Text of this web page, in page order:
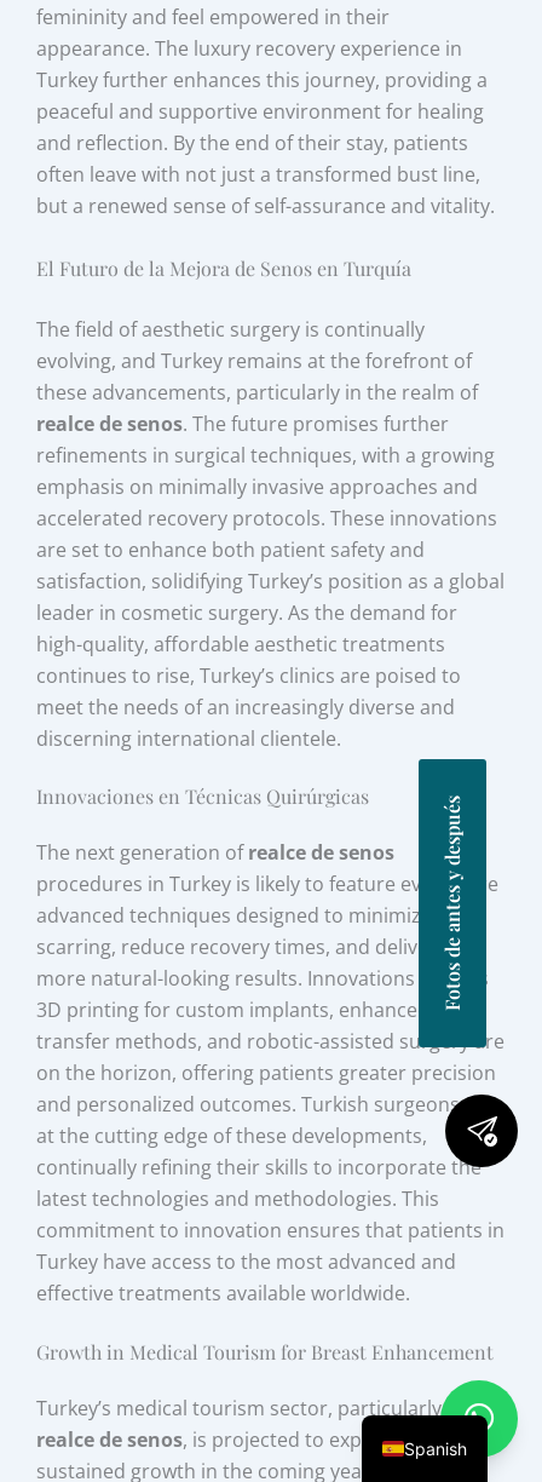
femininity and feel empowered in their
appearance. The luxury recovery experience in
Turkey further enhances this journey, providing a
peaceful and supportive environment for healing
and reflection. By the end of their stay, patients
often leave with not just a transformed bust line,
but a renewed sense of self-assurance and vitality.
El Futuro de la Mejora de Senos en Turquía
The field of aesthetic surgery is continually
evolving, and Turkey remains at the forefront of
these advancements, particularly in the realm of
realce de senos. The future promises further
refinements in surgical techniques, with a growing
emphasis on minimally invasive approaches and
accelerated recovery protocols. These innovations
are set to enhance both patient safety and
satisfaction, solidifying Turkey’s position as a global
leader in cosmetic surgery. As the demand for
high-quality, affordable aesthetic treatments
continues to rise, Turkey’s clinics are poised to
meet the needs of an increasingly diverse and
discerning international clientele.
Innovaciones en Técnicas Quirúrgicas
The next generation ofrealce de senos
procedures in Turkey is likely to feature even more
advanced techniques designed to minimize
scarring, reduce recovery times, and deliver even
more natural-looking results. Innovations such as
3D printing for custom implants, enhanced fat
transfer methods, and robotic-assisted surgery are
on the horizon, offering patients greater precision
and personalized outcomes. Turkish surgeons are
at the cutting edge of these developments,
continually refining their skills to incorporate the
latest technologies and methodologies. This
commitment to innovation ensures that patients in
Turkey have access to the most advanced and
effective treatments available worldwide.
Growth in Medical Tourism for Breast Enhancement
Turkey’s medical tourism sector, particularly for
realce de senos, is projected to experience
sustained growth in the coming years. The
Fotos de antes y después
Spanish